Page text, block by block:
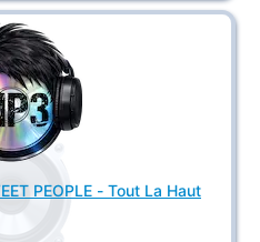
PEOPLE - Tout La Haut